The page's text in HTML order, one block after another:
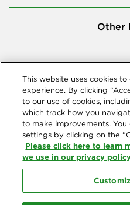
Other
Northeast Delta Dental
This website uses cookies
experience. By clicking
to our use of cookies,
which track how you
to make improvements.
settings by clicking on the
Please click here to learn
we use in our privacy